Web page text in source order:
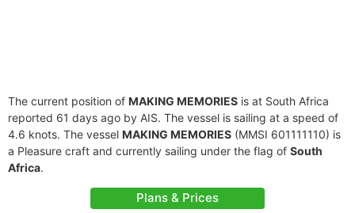
The current position of MAKING MEMORIES is at South Africa
reported 61 days ago by AIS. The vessel is sailing at a speed of
4.6 knots. The vessel MAKING MEMORIES (MMSI 601111110) is
a Pleasure craft and currently sailing under the flag of South
Africa.
Plans & Prices